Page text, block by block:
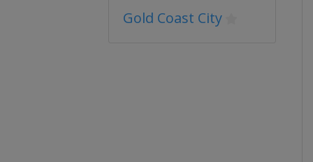
Gold Coast City